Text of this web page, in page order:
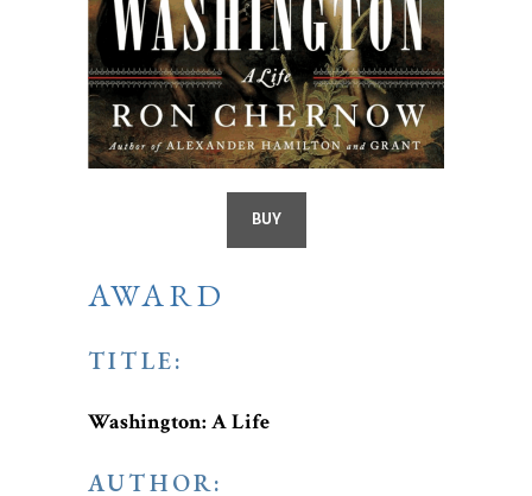
BUY
AWARD
TITLE:
Washington: A Life
AUTHOR: